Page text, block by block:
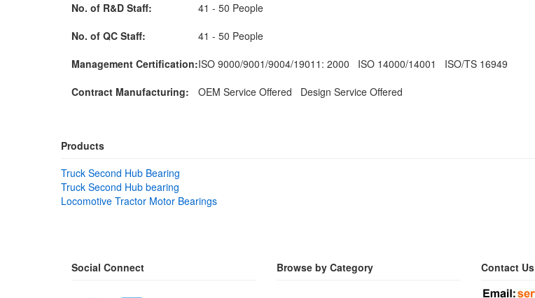
No. of R&D Staff:
41 - 50 People
No. of QC Staff:
41 - 50 People
Management Certification:ISO 9000/9001/9004/19011: 2000 ISO 14000/14001 ISO/TS 16949
Contract Manufacturing:
OEM Service Offered Design Service Offered
Products
Truck Second Hub Bearing
Truck Second Hub bearing
Locomotive Tractor Motor Bearings
Social Connect Browse by Category Contact Us